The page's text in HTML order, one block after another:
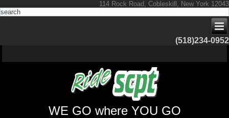
114 Rock Road, Cobleskill, New York 12043
(518)234-0952
WE GO where YOU GO